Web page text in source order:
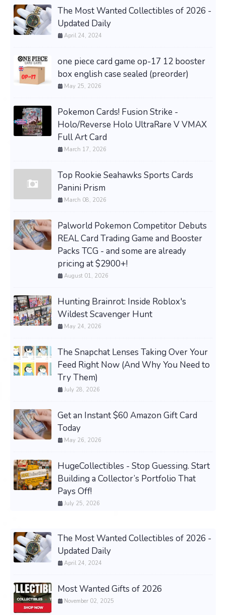
The Most Wanted Collectibles of 2026 -
Updated Daily
April 24, 2024
one piece card game op-17 12 booster
box english case sealed (preorder)
May 25, 2026
Pokemon Cards! Fusion Strike -
Holo/Reverse Holo UltraRare V VMAX
Full Art Card
March 17, 2026
Top Rookie Seahawks Sports Cards
Panini Prism
March 08, 2026
Palworld Pokemon Competitor Debuts
REAL Card Trading Game and Booster
Packs TCG - and some are already
pricing at $2900+!
August 01, 2026
Hunting Brainrot: Inside Roblox's
Wildest Scavenger Hunt
May 24, 2026
The Snapchat Lenses Taking Over Your
Feed Right Now (And Why You Need to
Try Them)
July 28, 2026
Get an Instant $60 Amazon Gift Card
Today
May 26, 2026
HugeCollectibles - Stop Guessing. Start
Building a Collector’s Portfolio That
Pays Off!
July 25, 2026
The Most Wanted Collectibles of 2026 -
Updated Daily
April 24, 2024
Most Wanted Gifts of 2026
November 02, 2025